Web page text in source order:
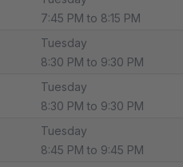
7:45 PM to 8:15 PM
Tuesday
8:30 PM to 9:30 PM
Tuesday
8:30 PM to 9:30 PM
Tuesday
8:45 PM to 9:45 PM